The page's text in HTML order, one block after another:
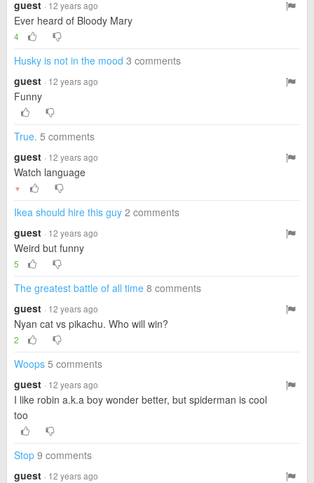
guest · 12 years ago
Ever heard of Bloody Mary
4
Husky is not in the mood 3 comments
guest · 12 years ago
Funny
True. 5 comments
guest · 12 years ago
Watch language
▼
Ikea should hire this guy 2 comments
guest · 12 years ago
Weird but funny
5
The greatest battle of all time 8 comments
guest · 12 years ago
Nyan cat vs pikachu. Who will win?
2
Woops 5 comments
guest · 12 years ago
I like robin a.k.a boy wonder better, but spiderman is cool
too
Stop 9 comments
guest · 12 years ago